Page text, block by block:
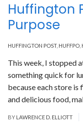
HUFFINGTON POST, HUFFPO
Huffington
Purpose
This week, I stopped
something quick for
because each store
and delicious food,
BY LAWRENCE D. ELLIOTT